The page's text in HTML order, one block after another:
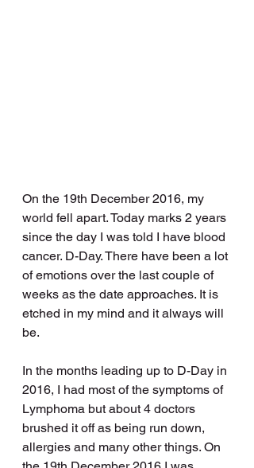
On the 19th December 2016, my
world fell apart. Today marks 2 years
since the day I was told I have blood
cancer. D-Day. There have been a lot
of emotions over the last couple of
weeks as the date approaches. It is
etched in my mind and it always will
be.
In the months leading up to D-Day in
2016, I had most of the symptoms of
Lymphoma but about 4 doctors
brushed it off as being run down,
allergies and many other things. On